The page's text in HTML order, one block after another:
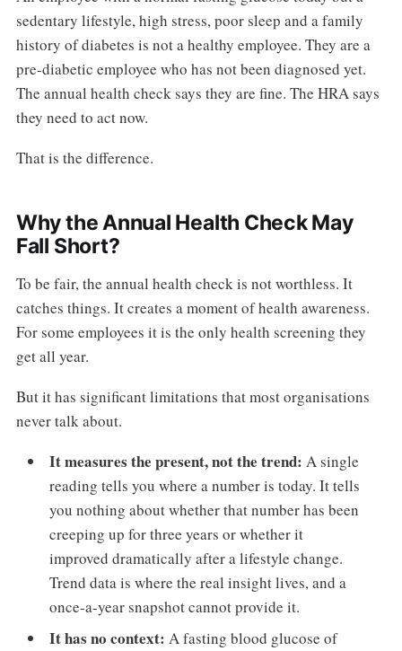
sedentary lifestyle, high stress, poor sleep and a family
history of diabetes is not a healthy employee. They are a
pre-diabetic employee who has not been diagnosed yet.
The annual health check says they are fine. The HRA says
they need to act now.
That is the difference.
Why the Annual Health Check May
Fall Short?
To be fair, the annual health check is not worthless. It
catches things. It creates a moment of health awareness.
For some employees it is the only health screening they
get all year.
But it has significant limitations that most organisations
never talk about.
It measures the present, not the trend:A single
reading tells you where a number is today. It tells
you nothing about whether that number has been
creeping up for three years or whether it
improved dramatically after a lifestyle change.
Trend data is where the real insight lives, and a
once-a-year snapshot cannot provide it.
It has no context:A fasting blood glucose of